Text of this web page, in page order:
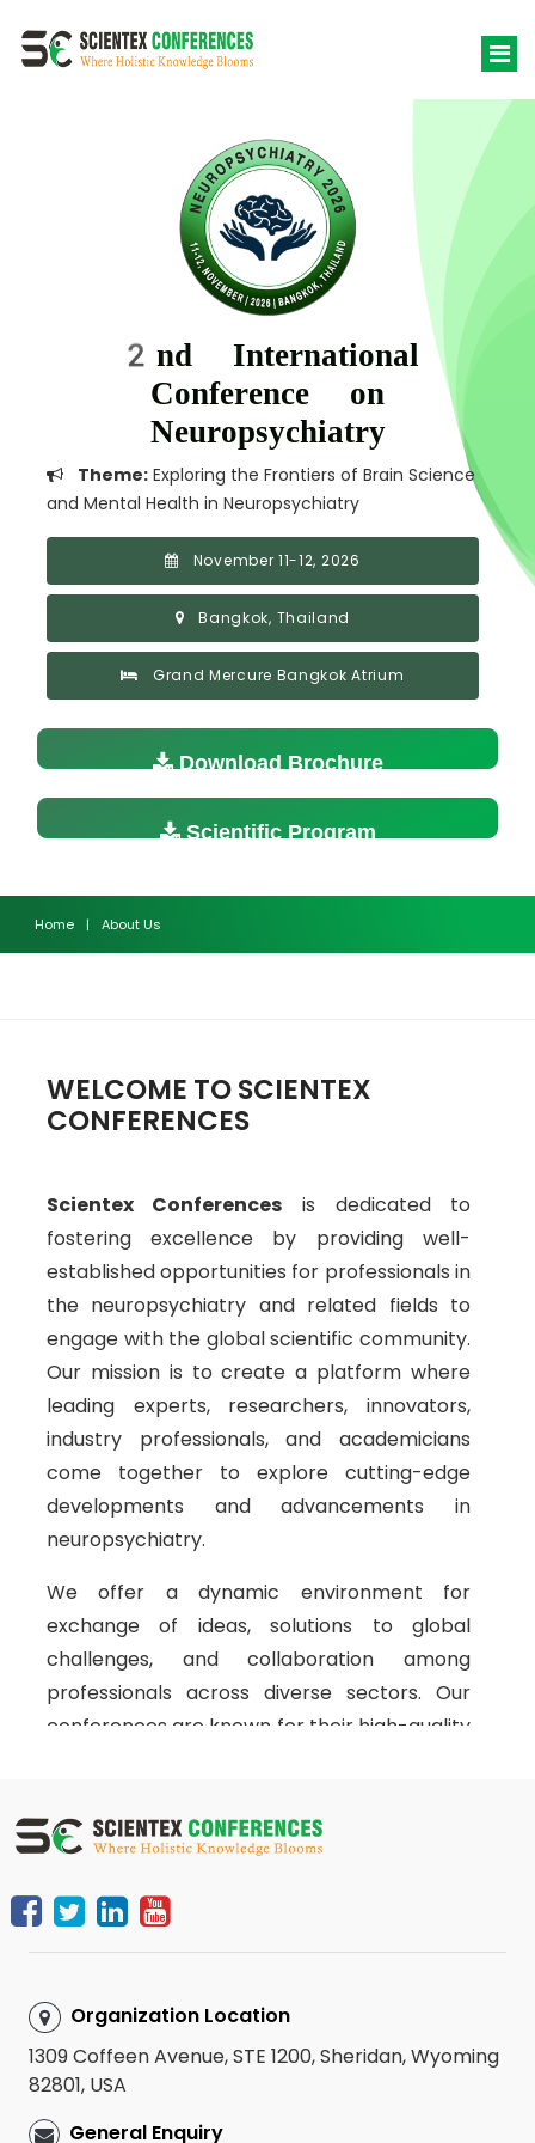
2nd International
Conference on
Neuropsychiatry
Theme: Exploring the Frontiers of Brain Science
and Mental Health in Neuropsychiatry
November 11-12, 2026
Bangkok, Thailand
Grand Mercure Bangkok Atrium
Download Brochure
Scientific Program
Home | About Us
WELCOME TO SCIENTEX
CONFERENCES
Scientex Conferences is dedicated to
fostering excellence by providing well-
established opportunities for professionals in
the neuropsychiatry and related fields to
engage with the global scientific community.
Our mission is to create a platform where
leading experts, researchers, innovators,
industry professionals, and academicians
come together to explore cutting-edge
developments and advancements in
neuropsychiatry.
We offer a dynamic environment for
exchange of ideas, solutions to global
challenges, and collaboration among
professionals across diverse sectors. Our
conferences are known for their high-quality
discussions that address the pressing issues
in the field of neuropsychiatry. We organize
workshops and symposiums through strong
partnerships with top universities, research
institutions, and industry leaders worldwide,
attendees.
Scientex Conferences
esteemed speakers and experts from
Organization Location
1309 Coffeen Avenue, STE 1200, Sheridan, Wyoming
82801, USA
General Enquiry